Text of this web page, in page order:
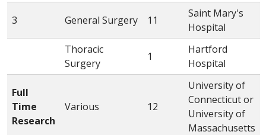
3 General Surgery 11
Saint Mary's
Hospital
Thoracic
Surgery
1
Hartford
Hospital
Full
Time
Research
Various 12
University of
Connecticut or
University of
Massachusetts